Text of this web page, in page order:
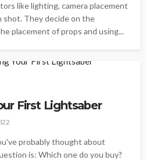
like lighting, camera placement
shot. They decide on the
placement of props and using...
First Lightsaber
probably thought about
is: Which one do you buy?